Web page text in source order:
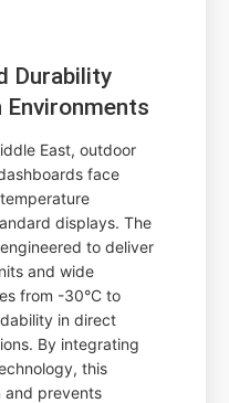
Durability
Environments
East, outdoor
face
displays. The
to deliver
and wide
from -30°C to
in direct
By integrating
this
and prevents